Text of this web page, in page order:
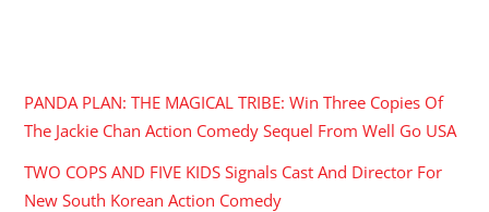
PANDA PLAN: THE MAGICAL TRIBE: Win Three Copies Of
The Jackie Chan Action Comedy Sequel From Well Go USA
TWO COPS AND FIVE KIDS Signals Cast And Director For
New South Korean Action Comedy